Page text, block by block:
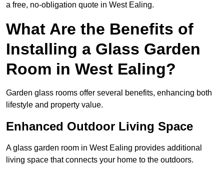
a free, no-obligation quote in West Ealing.
What Are the Benefits of
Installing a Glass Garden
Room in West Ealing?
Garden glass rooms offer several benefits, enhancing both
lifestyle and property value.
Enhanced Outdoor Living Space
A glass garden room in West Ealing provides additional
living space that connects your home to the outdoors.